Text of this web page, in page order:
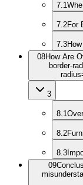
7.1
7.2For
7.3
08How Are
border-
3
8.1
8.2
8.3
09